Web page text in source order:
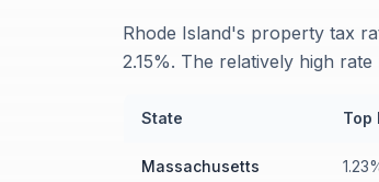
Rhode Island's property tax
2.15%. The relatively high
State Top
Massachusetts